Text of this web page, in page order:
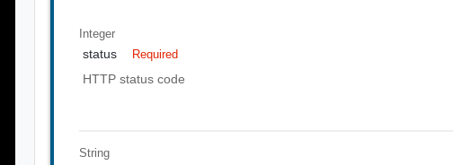
Integer
status Required
HTTP status code
String